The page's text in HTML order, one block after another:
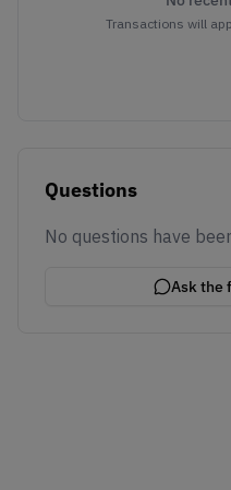
Transactions will
Questions
No questions have
Ask the